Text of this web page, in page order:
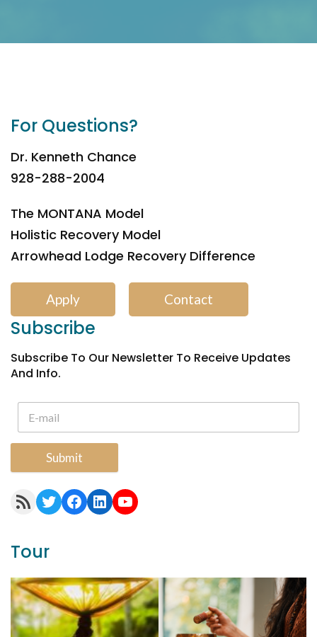
For Questions?
Dr. Kenneth Chance
928-288-2004
The MONTANA Model
Holistic Recovery Model
Arrowhead Lodge Recovery Difference
Apply Contact
Subscribe
Subscribe To Our Newsletter To Receive Updates
And Info.
Submit
RSS Feed Twitter Facebook LinkedIn YouTube
Tour